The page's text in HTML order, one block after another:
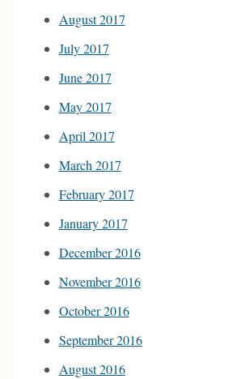
August 2017
July 2017
June 2017
May 2017
April 2017
March 2017
February 2017
January 2017
December 2016
November 2016
October 2016
September 2016
August 2016